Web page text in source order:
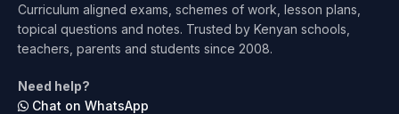
Curriculum aligned exams, schemes of work, lesson plans,
topical questions and notes. Trusted by Kenyan schools,
teachers, parents and students since 2008.
Need help?
Chat on WhatsApp